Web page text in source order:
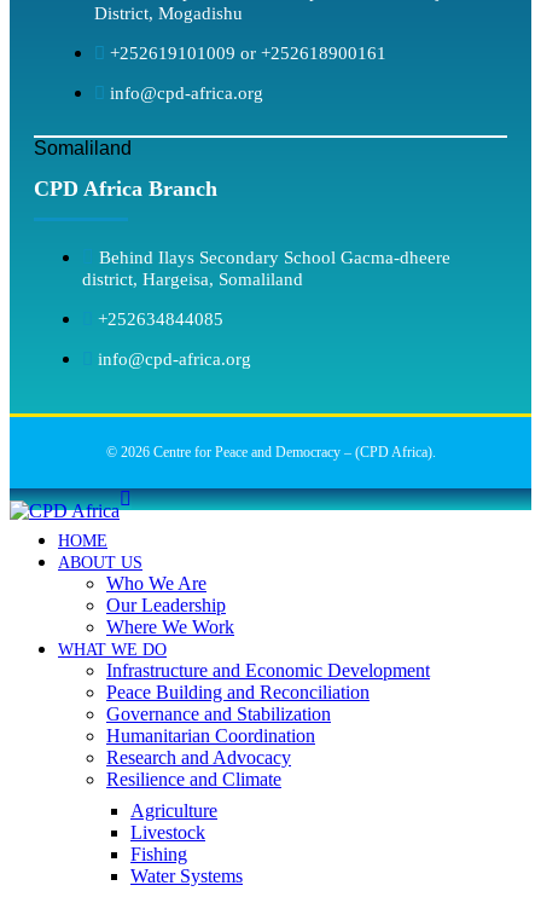
District, Mogadishu
+252619101009 or +252618900161
info@cpd-africa.org
Somaliland
CPD Africa Branch
Behind Ilays Secondary School Gacma-dheere
district, Hargeisa, Somaliland
+252634844085
info@cpd-africa.org
© 2026 Centre for Peace and Democracy – (CPD Africa).
HOME
ABOUT US
Who We Are
Our Leadership
Where We Work
WHAT WE DO
Infrastructure and Economic Development
Peace Building and Reconciliation
Governance and Stabilization
Humanitarian Coordination
Research and Advocacy
Resilience and Climate
Agriculture
Livestock
Fishing
Water Systems